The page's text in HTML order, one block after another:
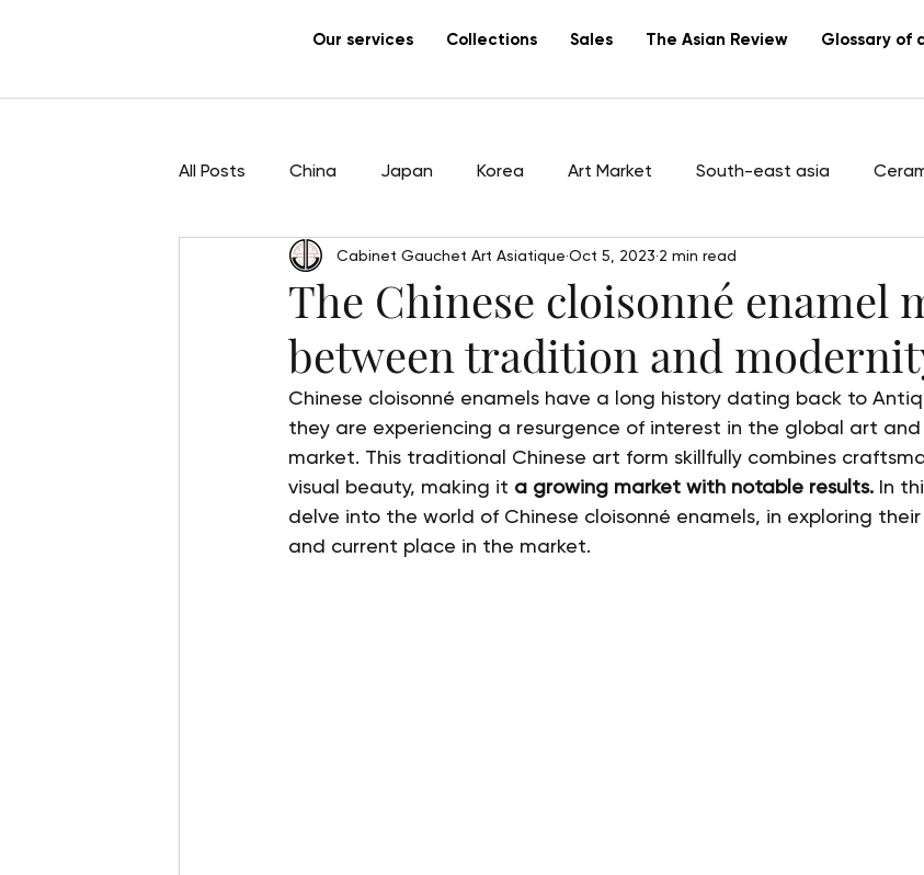
Our services Collections Sales The Asian Review Glossary of
All Posts China Japan Korea Art Market South-east asia
Sculpture Pham Hau Artists Vietnam Lacquer
The Chinese cloisonné enamel
between tradition and
Cabinet Gauchet Art Asiatique Oct 5, 2023 2 min read
Chinese cloisonné enamels have a long history dating back to
they are experiencing a resurgence of interest in the global art
market. This traditional Chinese art form skillfully combines
visual beauty, making it a growing market with notable results. In
delve into the world of Chinese cloisonné enamels, in exploring
and current place in the market.